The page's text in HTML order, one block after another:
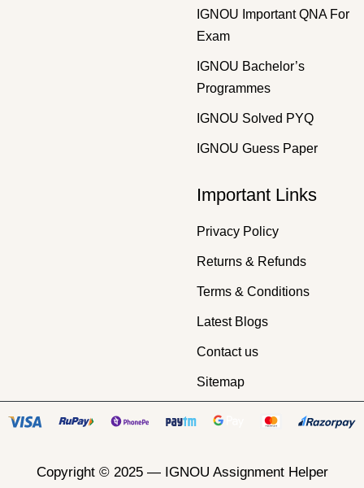
IGNOU Important QNA For
Exam
IGNOU Bachelor’s
Programmes
IGNOU Solved PYQ
IGNOU Guess Paper
Important Links
Privacy Policy
Returns & Refunds
Terms & Conditions
Latest Blogs
Contact us
Sitemap
Copyright © 2025 — IGNOU Assignment Helper